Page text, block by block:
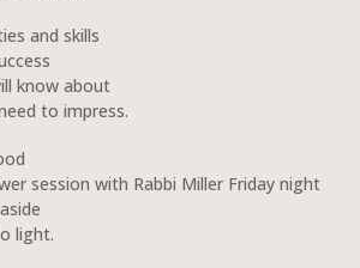
and skills
know about
to impress.
session with Rabbi Miller Friday night
light.